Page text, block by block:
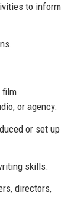
to inform
film
or agency.
or set up
skills.
directors,